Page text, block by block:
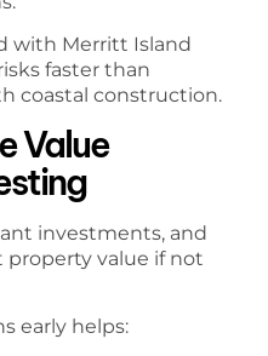
with Merritt Island
faster than
coastal construction.
Value
investments, and
property value if not
early helps: